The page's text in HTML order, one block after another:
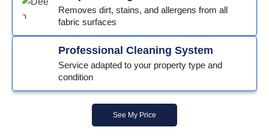
Removes dirt, stains, and allergens from all
fabric surfaces
Professional Cleaning System
Service adapted to your property type and
condition
See My Price